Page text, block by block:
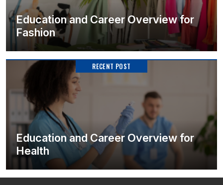
Education and Career Overview for
Fashion
RECENT POST
Education and Career Overview for
Health